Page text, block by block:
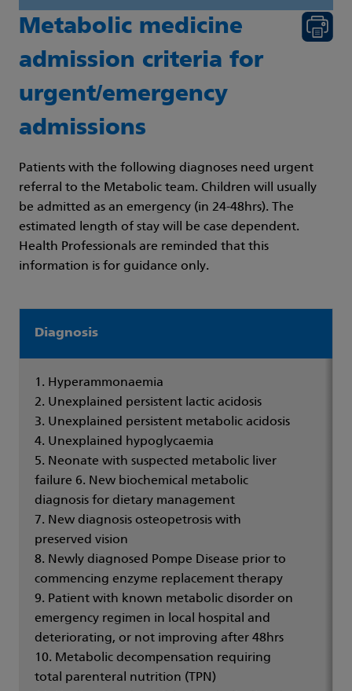
Metabolic medicine
admission criteria for
urgent/emergency
admissions
Patients with the following diagnoses need urgent
referral to the Metabolic team. Children will usually
be admitted as an emergency (in 24-48hrs). The
estimated length of stay will be case dependent.
Health Professionals are reminded that this
information is for guidance only.
Diagnosis
1. Hyperammonaemia
2. Unexplained persistent lactic acidosis
3. Unexplained persistent metabolic acidosis
4. Unexplained hypoglycaemia
5. Neonate with suspected metabolic liver
failure 6. New biochemical metabolic
diagnosis for dietary management
7. New diagnosis osteopetrosis with
preserved vision
8. Newly diagnosed Pompe Disease prior to
commencing enzyme replacement therapy
9. Patient with known metabolic disorder on
emergency regimen in local hospital and
deteriorating, or not improving after 48hrs
10. Metabolic decompensation requiring
total parenteral nutrition (TPN)